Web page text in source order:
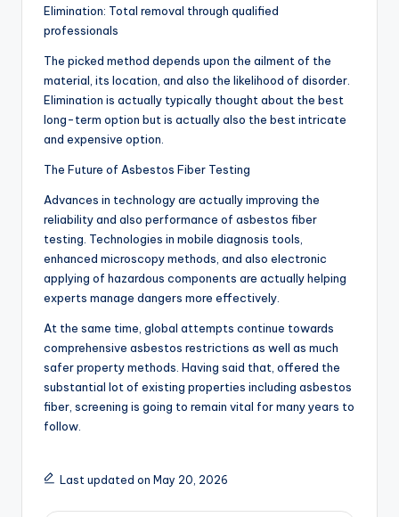
Elimination: Total removal through qualified
professionals
The picked method depends upon the ailment of the
material, its location, and also the likelihood of disorder.
Elimination is actually typically thought about the best
long-term option but is actually also the best intricate
and expensive option.
The Future of Asbestos Fiber Testing
Advances in technology are actually improving the
reliability and also performance of asbestos fiber
testing. Technologies in mobile diagnosis tools,
enhanced microscopy methods, and also electronic
applying of hazardous components are actually helping
experts manage dangers more effectively.
At the same time, global attempts continue towards
comprehensive asbestos restrictions as well as much
safer property methods. Having said that, offered the
substantial lot of existing properties including asbestos
fiber, screening is going to remain vital for many years to
follow.
Last updated on May 20, 2026